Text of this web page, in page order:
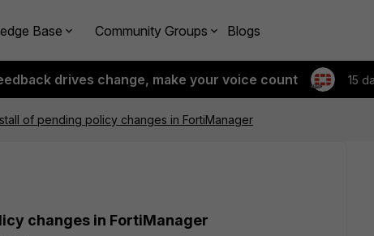
Base Community Groups Blogs
drives change, make your voice count 15
of pending policy changes in FortiManager
changes in FortiManager